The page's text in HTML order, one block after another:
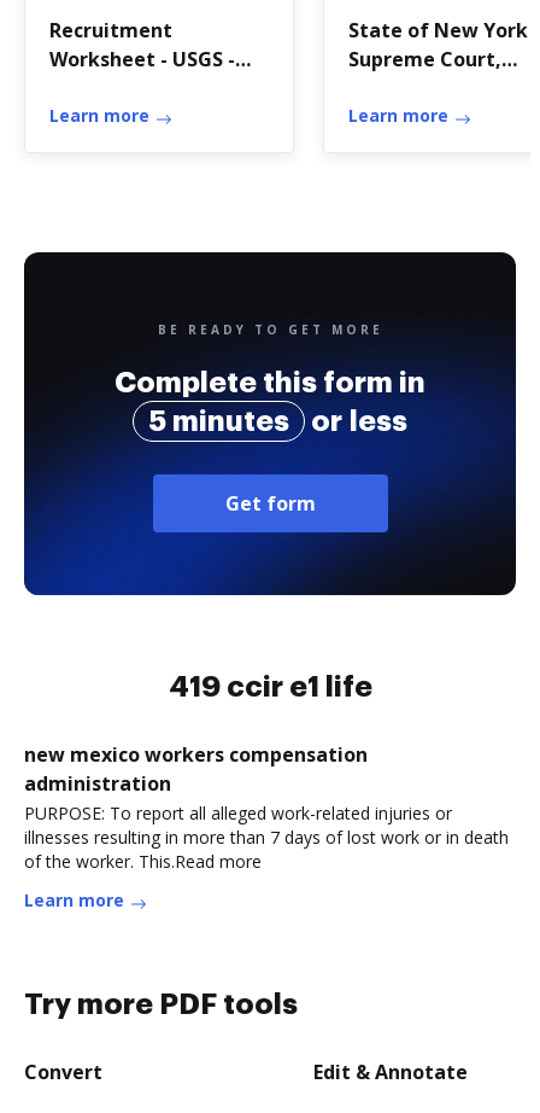
Recruitment
Worksheet - USGS -
Learn more
State of New York
Supreme Court,
Third Judicial
Learn more
BE READY TO GET MORE
Complete this form in
5 minutes
or less
Get form
419 ccir e1 life
new mexico workers compensation
administration
PURPOSE: To report all alleged work-related injuries or
illnesses resulting in more than 7 days of lost work or in death
of the worker. This.Read more
Learn more
Try more PDF tools
Convert Edit & Annotate